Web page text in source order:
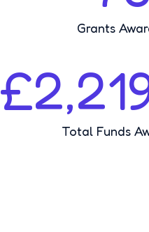
Grants
Total Funds